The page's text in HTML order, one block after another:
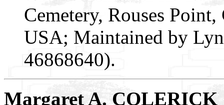
Cemetery, Rouses
USA; Maintained by
46868640).
Margaret A. COLERICK